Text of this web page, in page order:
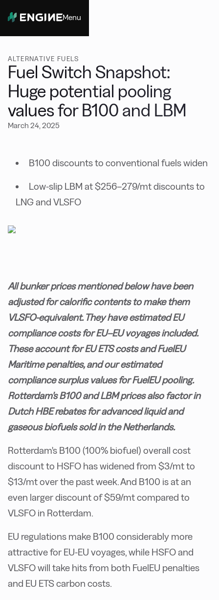
Menu
ALTERNATIVE FUELS
Fuel Switch Snapshot:
Huge potential pooling
values for B100 and LBM
March 24, 2025
B100 discounts to conventional fuels widen
Low-slip LBM at $256–279/mt discounts to
LNG and VLSFO
All bunker prices mentioned below have been
adjusted for calorific contents to make them
VLSFO-equivalent. They have estimated EU
compliance costs for EU–EU voyages included.
These account for EU ETS costs and FuelEU
Maritime penalties, and our estimated
compliance surplus values for FuelEU pooling.
Rotterdam's B100 and LBM prices also factor in
Dutch HBE rebates for advanced liquid and
gaseous biofuels sold in the Netherlands.
Rotterdam's B100 (100% biofuel) overall cost
discount to HSFO has widened from $3/mt to
$13/mt over the past week. And B100 is at an
even larger discount of $59/mt compared to
VLSFO in Rotterdam.
EU regulations make B100 considerably more
attractive for EU-EU voyages, while HSFO and
VLSFO will take hits from both FuelEU penalties
and EU ETS carbon costs.